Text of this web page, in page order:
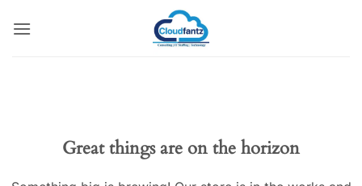
Great things are on the horizon